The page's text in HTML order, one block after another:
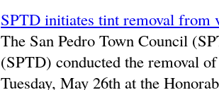
SPTD initiates tint removal from
The San Pedro Town Council
(SPTD) conducted the removal
Tuesday, May 26th at the